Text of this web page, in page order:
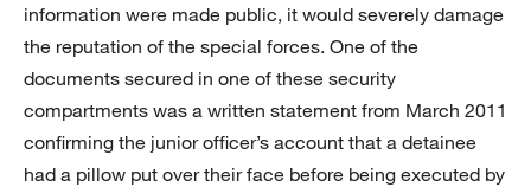
information were made public, it would severely damage
the reputation of the special forces. One of the
documents secured in one of these security
compartments was a written statement from March 2011
confirming the junior officer’s account that a detainee
had a pillow put over their face before being executed by